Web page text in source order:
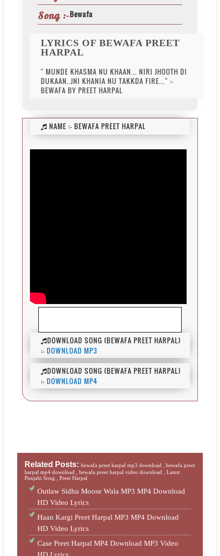
Song :-Bewafa
LYRICS OF BEWAFA PREET
HARPAL
" MUNDE KHASMA NU KHAAN... NIRI JHOOTH DI
DUKAAN..JNI KHANIA NU TAKKDA FIRE..." :-
BEWAFA BY PREET HARPAL
NAME :-BEWAFA PREET HARPAL
DOWNLOAD SONG (BEWAFA PREET HARPAL)
:-DOWNLOAD MP3
DOWNLOAD SONG (BEWAFA PREET HARPAL)
:-DOWNLOAD MP4
Related Posts:bewafa preet harpal mp3 download ,bewafa preet
harpal mp4 download ,bewafa preet harpal video download ,Latest
Punjabi Song ,Preet Harpal
Outlaw Sidhu Moose Wala MP3 MP4 Download
HD Video Lyrics
Haan Kargi Preet Harpal MP3 MP4 Download
HD Video Lyrics
Case Preet Harpal MP4 Download MP3 Video